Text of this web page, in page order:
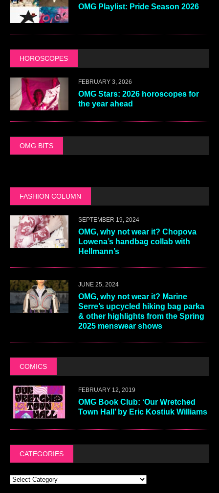
OMG Playlist: Pride Season 2026
HOROSCOPES
FEBRUARY 3, 2026
OMG Stars: 2026 horoscopes for
the year ahead
OMG BITS
FASHION COLUMN
SEPTEMBER 19, 2024
OMG, why not wear it? Chopova
Lowena’s handbag collab with
Hellmann’s
JUNE 25, 2024
OMG, why not wear it? Marine
Serre’s upcycled hiking bag parka
& other highlights from the Spring
2025 menswear shows
COMICS
FEBRUARY 12, 2019
OMG Book Club: ‘Our Wretched
Town Hall’ by Eric Kostiuk Williams
CATEGORIES